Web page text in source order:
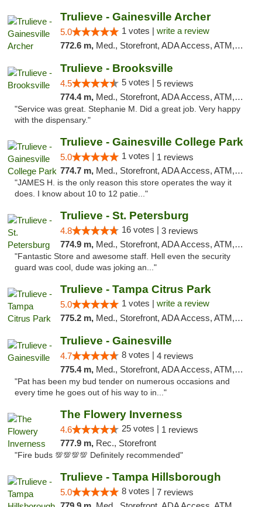
Trulieve - Gainesville Archer
5.0 1 votes | write a review
772.6 m, Med., Storefront, ADA Access, ATM, Debit Card, Delivery, Pickup
Trulieve - Brooksville
4.5 5 votes | 5 reviews
774.4 m, Med., Storefront, ADA Access, ATM, Delivery, Pickup
"Service was great. Stephanie M. Did a great job. Very happy
with the dispensary."
Trulieve - Gainesville College Park
5.0 1 votes | 1 reviews
774.7 m, Med., Storefront, ADA Access, ATM, Debit Card, Delivery, Pickup
"JAMES H. is the only reason this store operates the way it
does. I know about 10 to 12 patie..."
Trulieve - St. Petersburg
4.8 16 votes | 3 reviews
774.9 m, Med., Storefront, ADA Access, ATM, Debit Card, Delivery, Pickup
"Fantastic Store and awesome staff. Hell even the security
guard was cool, dude was joking an..."
Trulieve - Tampa Citrus Park
5.0 1 votes | write a review
775.2 m, Med., Storefront, ADA Access, ATM, Debit Card, Delivery, Pickup
Trulieve - Gainesville
4.7 8 votes | 4 reviews
775.4 m, Med., Storefront, ADA Access, ATM, Debit Card, Delivery, Pickup
"Pat has been my bud tender on numerous occasions and
every time he goes out of his way to in..."
The Flowery Inverness
4.6 25 votes | 1 reviews
777.9 m, Rec., Storefront
"Fire buds 💯💯💯💯 Definitely recommended"
Trulieve - Tampa Hillsborough
5.0 8 votes | 7 reviews